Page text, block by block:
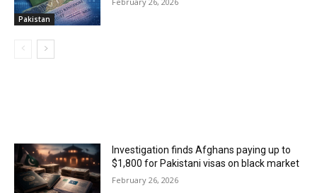
Pakistan
Investigation finds Afghans paying up to
$1,800 for Pakistani visas on black market
February 26, 2026